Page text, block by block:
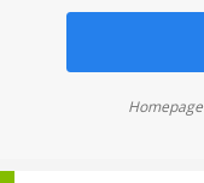
Homepage